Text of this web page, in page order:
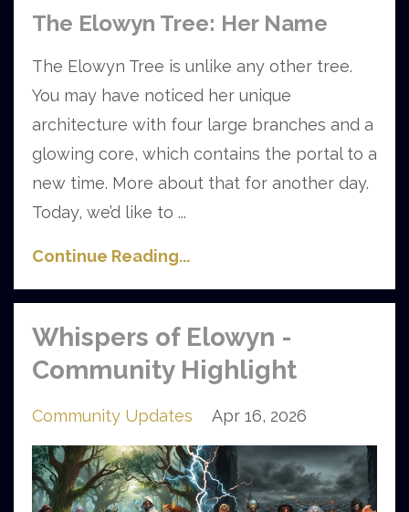
The Elowyn Tree: Her Name
The Elowyn Tree is unlike any other tree.
You may have noticed her unique
architecture with four large branches and a
glowing core, which contains the portal to a
new time. More about that for another day.
Today, we’d like to ...
Continue Reading...
Whispers of Elowyn -
Community Highlight
Community Updates Apr 16, 2026